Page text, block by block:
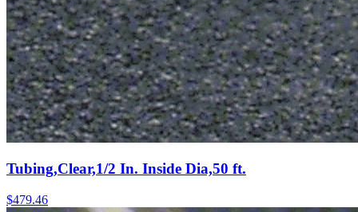
Tubing,Clear,1/2 In. Inside Dia,50 ft.
$479.46